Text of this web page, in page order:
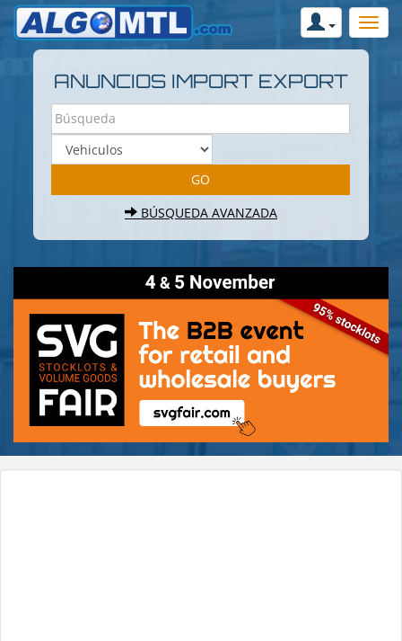
ANUNCIOS IMPORT EXPORT
BÚSQUEDA AVANZADA